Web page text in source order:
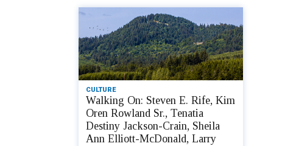
CULTURE
Walking On: Steven E. Rife, Kim
Oren Rowland Sr., Tenatia
Destiny Jackson-Crain, Sheila
Ann Elliott-McDonald, Larry